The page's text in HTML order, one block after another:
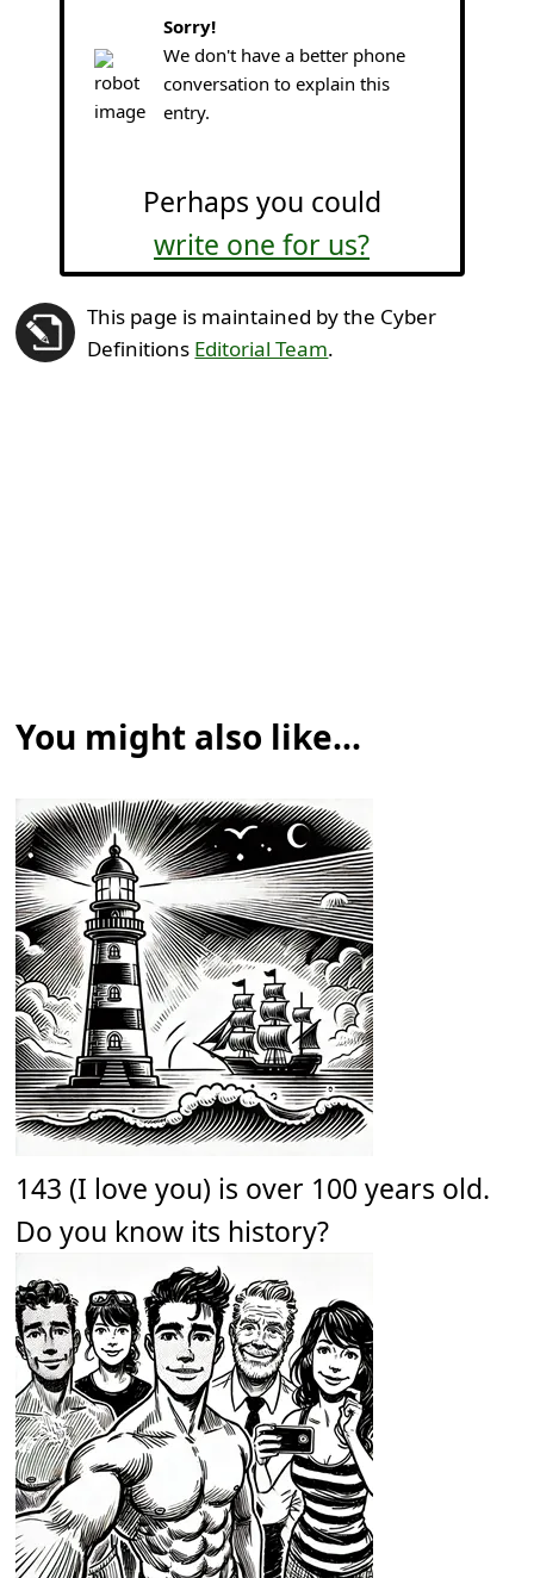
Sorry!
We don't have a better phone
conversation to explain this
entry.
Perhaps you could
write one for us?
This page is maintained by the Cyber
Definitions Editorial Team.
You might also like...
143 (I love you) is over 100 years old.
Do you know its history?